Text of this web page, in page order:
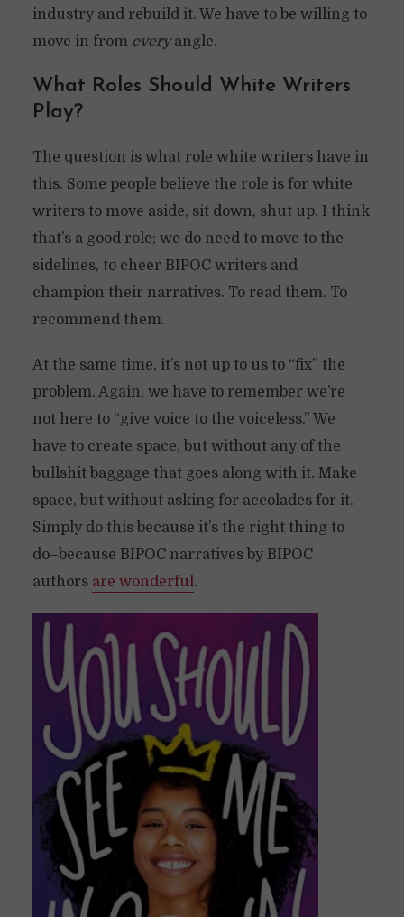
industry and rebuild it. We have to be willing to
move in from everyangle.
What Roles Should White Writers
Play?
The question is what role white writers have in
this. Some people believe the role is for white
writers to move aside, sit down, shut up. I think
that’s a good role; we do need to move to the
sidelines, to cheer BIPOC writers and
champion their narratives. To read them. To
recommend them.
At the same time, it’s not up to us to “fix” the
problem. Again, we have to remember we’re
not here to “give voice to the voiceless.” We
have to create space, but without any of the
bullshit baggage that goes along with it. Make
space, but without asking for accolades for it.
Simply do this because it’s the right thing to
do–because BIPOC narratives by BIPOC
authors are wonderful.